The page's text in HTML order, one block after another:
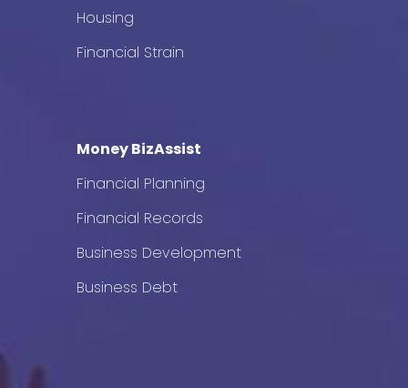
Housing
Financial Strain
Money BizAssist
Financial Planning
Financial Records
Business Development
Business Debt